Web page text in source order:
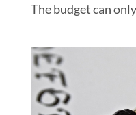
The budget can